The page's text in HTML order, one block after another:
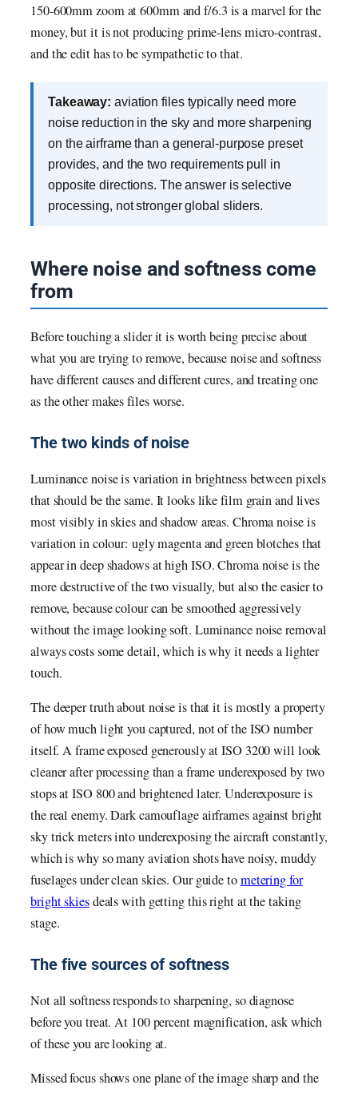
150-600mm zoom at 600mm and f/6.3 is a marvel for the
money, but it is not producing prime-lens micro-contrast,
and the edit has to be sympathetic to that.
Takeaway: aviation files typically need more
noise reduction in the sky and more sharpening
on the airframe than a general-purpose preset
provides, and the two requirements pull in
opposite directions. The answer is selective
processing, not stronger global sliders.
Where noise and softness come
from
Before touching a slider it is worth being precise about
what you are trying to remove, because noise and softness
have different causes and different cures, and treating one
as the other makes files worse.
The two kinds of noise
Luminance noise is variation in brightness between pixels
that should be the same. It looks like film grain and lives
most visibly in skies and shadow areas. Chroma noise is
variation in colour: ugly magenta and green blotches that
appear in deep shadows at high ISO. Chroma noise is the
more destructive of the two visually, but also the easier to
remove, because colour can be smoothed aggressively
without the image looking soft. Luminance noise removal
always costs some detail, which is why it needs a lighter
touch.
The deeper truth about noise is that it is mostly a property
of how much light you captured, not of the ISO number
itself. A frame exposed generously at ISO 3200 will look
cleaner after processing than a frame underexposed by two
stops at ISO 800 and brightened later. Underexposure is
the real enemy. Dark camouflage airframes against bright
sky trick meters into underexposing the aircraft constantly,
which is why so many aviation shots have noisy, muddy
fuselages under clean skies. Our guide tometering for
bright skiesdeals with getting this right at the taking
stage.
The five sources of softness
Not all softness responds to sharpening, so diagnose
before you treat. At 100 percent magnification, ask which
of these you are looking at.
Missed focus shows one plane of the image sharp and the